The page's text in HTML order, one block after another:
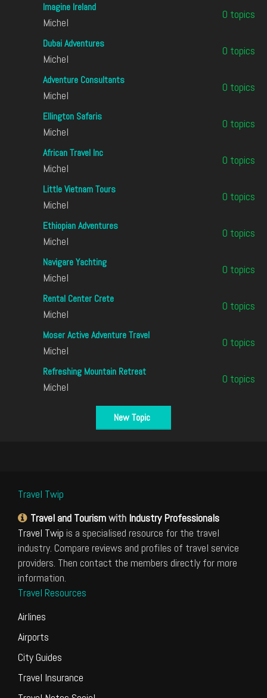
Imagine Ireland
Michel
0 topics
Dubai Adventures
Michel
0 topics
Adventure Consultants
Michel
0 topics
Ellington Safaris
Michel
0 topics
African Travel Inc
Michel
0 topics
Little Vietnam Tours
Michel
0 topics
Ethiopian Adventures
Michel
0 topics
Navigare Yachting
Michel
0 topics
Rental Center Crete
Michel
0 topics
Moser Active Adventure Travel
Michel
0 topics
Refreshing Mountain Retreat
Michel
0 topics
New Topic
Travel Twip
Travel and Tourismwith Industry Professionals
Travel Twip is a specialised resource for the travel
industry. Compare reviews and profiles of travel service
providers. Then contact the members directly for more
information.
Travel Resources
Airlines
Airports
City Guides
Travel Insurance